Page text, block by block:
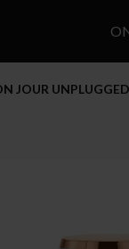
JOUR UNPLUGGED